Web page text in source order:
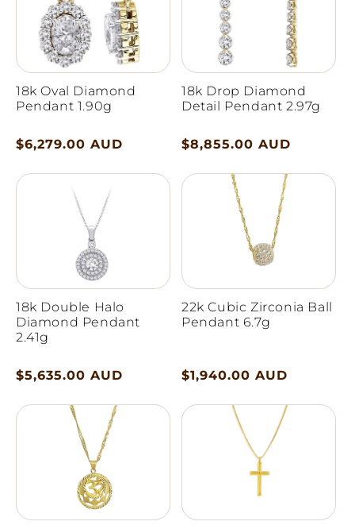
18k Oval Diamond
Pendant 1.90g
Regular
$6,279.00 AUD
18k Drop Diamond
Detail Pendant 2.97g
Regular
$8,855.00 AUD
18k Double Halo
Diamond Pendant
2.41g
Regular
$5,635.00 AUD
22k Cubic Zirconia Ball
Pendant 6.7g
Regular
$1,940.00 AUD